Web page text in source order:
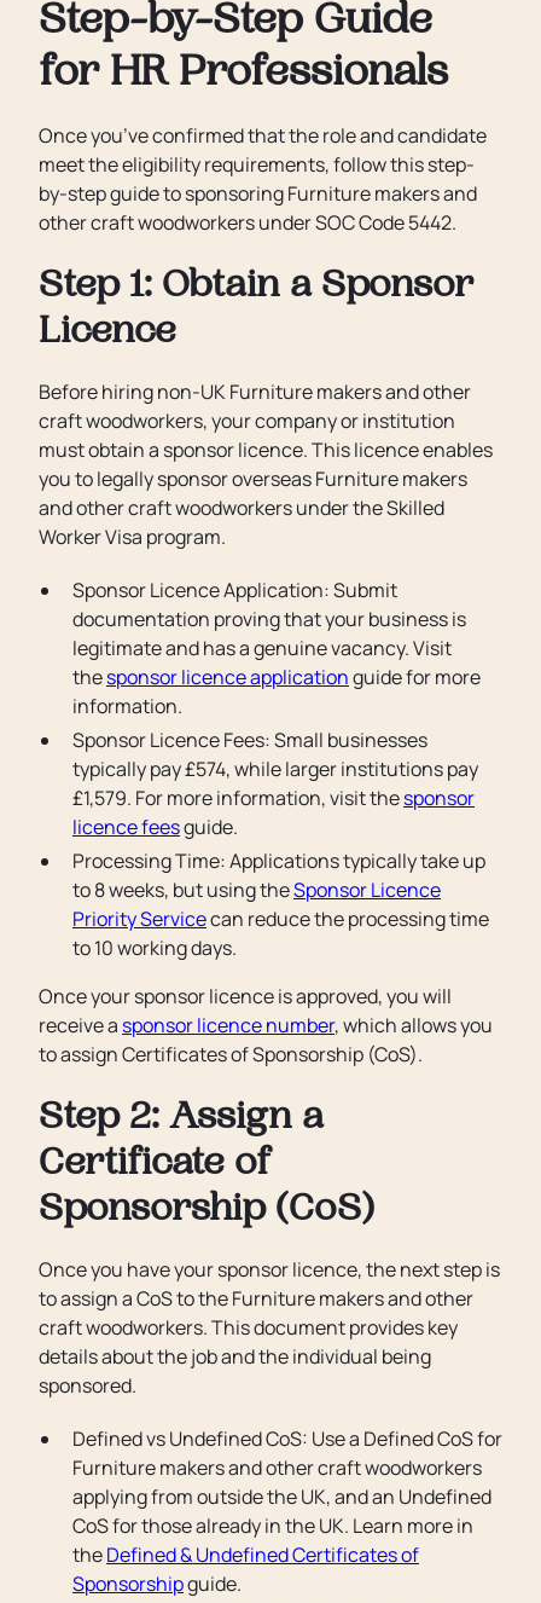
Step-by-Step Guide
for HR Professionals
Once you’ve confirmed that the role and candidate
meet the eligibility requirements, follow this step-
by-step guide to sponsoring Furniture makers and
other craft woodworkers under SOC Code 5442.
Step 1: Obtain a Sponsor
Licence
Before hiring non-UK Furniture makers and other
craft woodworkers, your company or institution
must obtain a sponsor licence. This licence enables
you to legally sponsor overseas Furniture makers
and other craft woodworkers under the Skilled
Worker Visa program.
Sponsor Licence Application: Submit
documentation proving that your business is
legitimate and has a genuine vacancy. Visit
thesponsor licence applicationguide for more
information.
Sponsor Licence Fees: Small businesses
typically pay £574, while larger institutions pay
£1,579. For more information, visit thesponsor
licence feesguide.
Processing Time: Applications typically take up
to 8 weeks, but using theSponsor Licence
Priority Servicecan reduce the processing time
to 10 working days.
Once your sponsor licence is approved, you will
receive a sponsor licence number, which allows you
to assign Certificates of Sponsorship (CoS).
Step 2: Assign a
Certificate of
Sponsorship (CoS)
Once you have your sponsor licence, the next step is
to assign a CoS to the Furniture makers and other
craft woodworkers. This document provides key
details about the job and the individual being
sponsored.
Defined vs Undefined CoS: Use a Defined CoS for
Furniture makers and other craft woodworkers
applying from outside the UK, and an Undefined
CoS for those already in the UK. Learn more in
theDefined & Undefined Certificates of
Sponsorshipguide.